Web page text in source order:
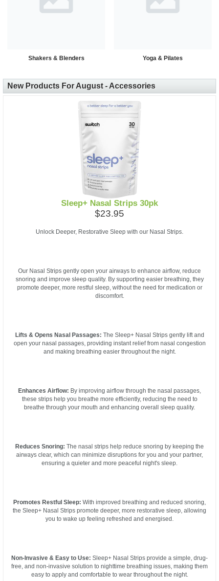
Shakers & Blenders Yoga & Pilates
New Products For August - Accessories
Sleep+ Nasal Strips 30pk
$23.95
Unlock Deeper, Restorative Sleep with our Nasal Strips.
Our Nasal Strips gently open your airways to enhance airflow, reduce
snoring and improve sleep quality. By supporting easier breathing, they
promote deeper, more restful sleep, without the need for medication or
discomfort.
Lifts & Opens Nasal Passages: The Sleep+ Nasal Strips gently lift and
open your nasal passages, providing instant relief from nasal congestion
and making breathing easier throughout the night.
Enhances Airflow: By improving airflow through the nasal passages,
these strips help you breathe more efficiently, reducing the need to
breathe through your mouth and enhancing overall sleep quality.
Reduces Snoring: The nasal strips help reduce snoring by keeping the
airways clear, which can minimize disruptions for you and your partner,
ensuring a quieter and more peaceful night's sleep.
Promotes Restful Sleep: With improved breathing and reduced snoring,
the Sleep+ Nasal Strips promote deeper, more restorative sleep, allowing
you to wake up feeling refreshed and energised.
Non-Invasive & Easy to Use: Sleep+ Nasal Strips provide a simple, drug-
free, and non-invasive solution to nighttime breathing issues, making them
easy to apply and comfortable to wear throughout the night.